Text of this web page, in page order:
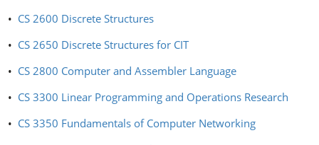
• CS 2600 Discrete Structures
• CS 2650 Discrete Structures for CIT
• CS 2800 Computer and Assembler Language
• CS 3300 Linear Programming and Operations Research
• CS 3350 Fundamentals of Computer Networking